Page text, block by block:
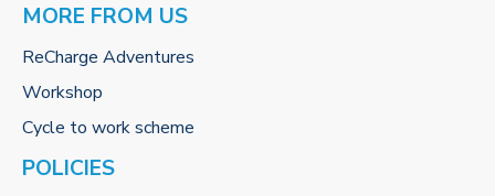
MORE FROM US
ReCharge Adventures
Workshop
Cycle to work scheme
POLICIES